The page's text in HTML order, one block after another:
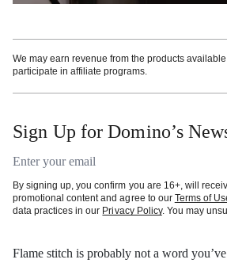
We may earn revenue from the products
participate in affiliate programs.
Sign Up for Domino’s
Email address
By signing up, you confirm you are 16+, will
promotional content and agree to our Terms of
data practices in our Privacy Policy. You may
Flame stitch is probably not a word